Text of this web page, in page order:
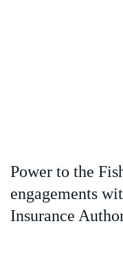
Power to the
engagements
Insurance